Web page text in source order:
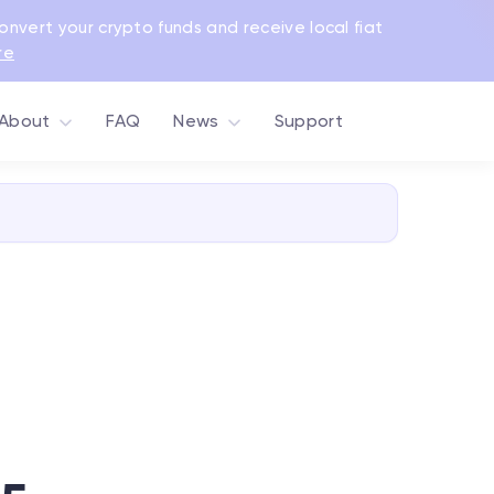
your crypto funds and receive local fiat
FAQ News Support